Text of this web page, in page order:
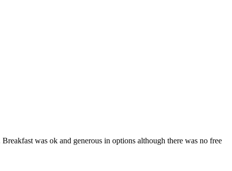
was ok and generous in options although there was no free